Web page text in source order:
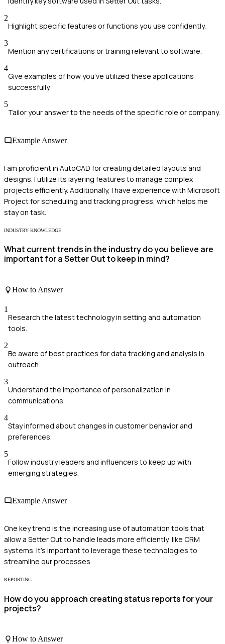
2
Highlight specific features or functions you use confidently.
3
Mention any certifications or training relevant to software.
4
Give examples of how you’ve utilized these applications
successfully.
5
Tailor your answer to the needs of the specific role or company.
Example Answer
I am proficient in AutoCAD for creating detailed layouts and
designs. I utilize its layering features to manage complex
projects efficiently. Additionally, I have experience with Microsoft
Project for scheduling and tracking progress, which helps me
stay on task.
INDUSTRY KNOWLEDGE
What current trends in the industry do you believe are
important for a Setter Out to keep in mind?
How to Answer
1
Research the latest technology in setting and automation
tools.
2
Be aware of best practices for data tracking and analysis in
outreach.
3
Understand the importance of personalization in
communications.
4
Stay informed about changes in customer behavior and
preferences.
5
Follow industry leaders and influencers to keep up with
emerging strategies.
Example Answer
One key trend is the increasing use of automation tools that
allow a Setter Out to handle leads more efficiently, like CRM
systems. It's important to leverage these technologies to
streamline our processes.
REPORTING
How do you approach creating status reports for your
projects?
How to Answer